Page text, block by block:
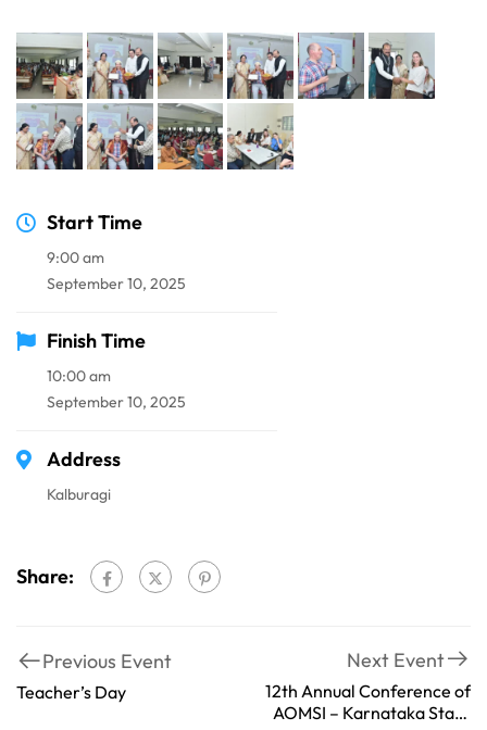
Start Time
9:00 am
September 10, 2025
Finish Time
10:00 am
September 10, 2025
Address
Kalburagi
Share:
Previous Event
Teacher’s Day
Next Event
12th Annual Conference of
AOMSI – Karnataka State